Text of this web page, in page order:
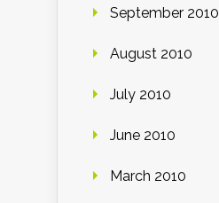
September 2010
August 2010
July 2010
June 2010
March 2010